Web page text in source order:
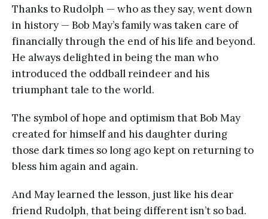
Thanks to Rudolph — who as they say, went down
in history — Bob May’s family was taken care of
financially through the end of his life and beyond.
He always delighted in being the man who
introduced the oddball reindeer and his
triumphant tale to the world.
The symbol of hope and optimism that Bob May
created for himself and his daughter during
those dark times so long ago kept on returning to
bless him again and again.
And May learned the lesson, just like his dear
friend Rudolph, that being different isn’t so bad.